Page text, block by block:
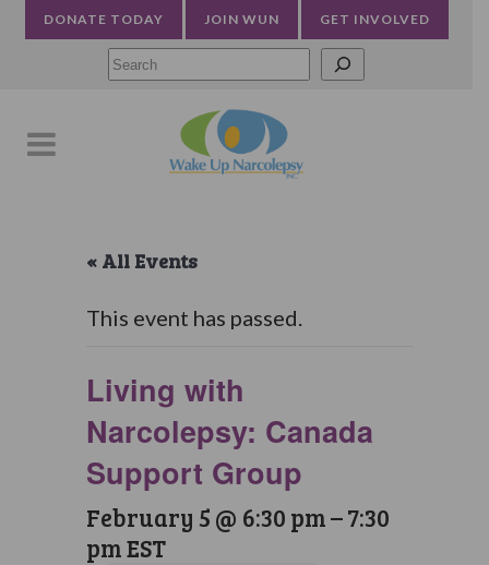
DONATE TODAY JOIN WUN GET INVOLVED
« All Events
This event has passed.
Living with
Narcolepsy: Canada
Support Group
February 5 @ 6:30 pm–7:30
pmEST